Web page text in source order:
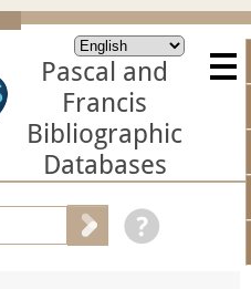
Pascal and
Francis
Bibliographic
Databases